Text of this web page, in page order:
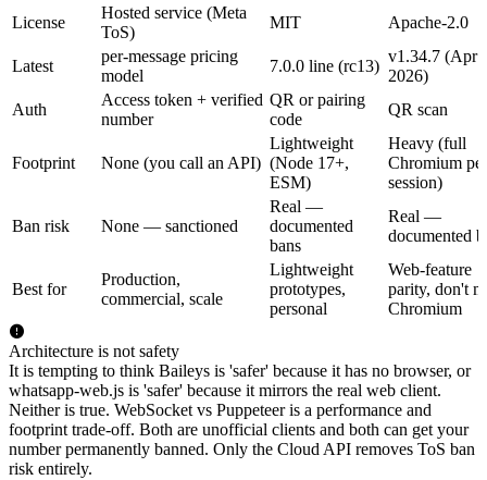
License
Hosted service (Meta
ToS)
MIT Apache-2.0
Latest
per-message pricing
model
7.0.0 line (rc13)
v1.34.7 (Apr
2026)
Auth
Access token + verified
number
QR or pairing
code
QR scan
Footprint None (you call an API)
Lightweight
(Node 17+,
ESM)
Heavy (full
Chromium per
session)
Ban risk None — sanctioned
Real —
documented
bans
Real —
documented
Best for
Production,
commercial, scale
Lightweight
prototypes,
personal
Web-feature
parity, don't
Chromium
Architecture is not safety
It is tempting to think Baileys is 'safer' because it has no browser, or
whatsapp-web.js is 'safer' because it mirrors the real web client.
Neither is true. WebSocket vs Puppeteer is a performance and
footprint trade-off. Both are unofficial clients and both can get your
number permanently banned. Only the Cloud API removes ToS ban
risk entirely.